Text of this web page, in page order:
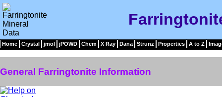
Home Crystal jmol jPOWD Chem X Ray Dana Strunz Properties A to Z
General Farringtonite Information